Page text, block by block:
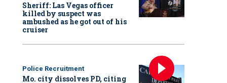
Sheriff: Las Vegas officer
killed by suspect was
ambushed as he got out of his
cruiser
Police Recruitment
Mo. city dissolves PD, citing